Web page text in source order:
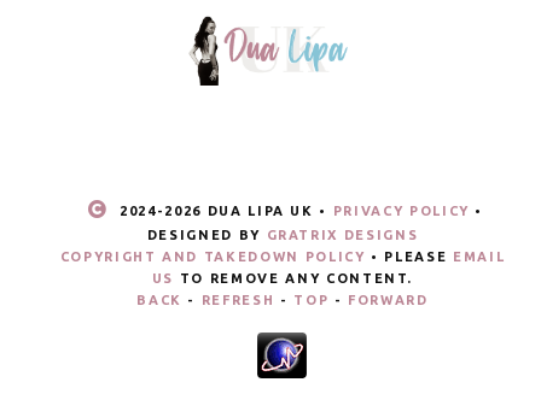
2024- 2026 DUA LIPA UK • PRIVACY POLICY •
DESIGNED BY GRATRIX DESIGNS
COPYRIGHT AND TAKEDOWN POLICY • PLEASE EMAIL
US
TO REMOVE ANY CONTENT.
BACK
- REFRESH - TOP - FORWARD